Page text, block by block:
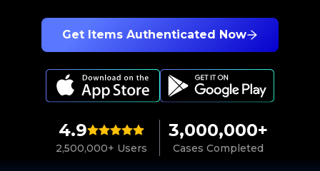
4.9
2,500,000+ Users
3,000,000+
Cases Completed
Get Items Authenticated Now